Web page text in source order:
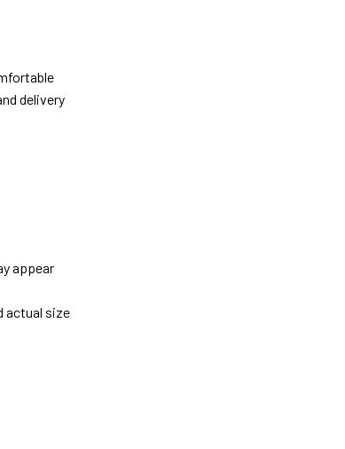
delivery
appear
actual size